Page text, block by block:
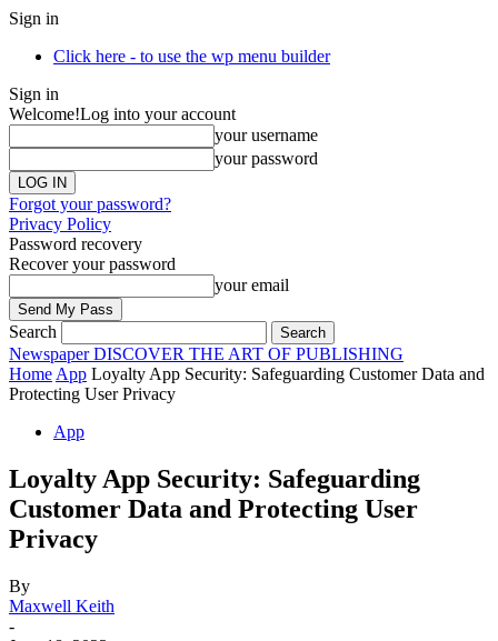
Sign in
Click here - to use the wp menu builder
Sign in
Welcome!Log into your account
your username
your password
Forgot your password?
Privacy Policy
Password recovery
Recover your password
your email
Search
Newspaper DISCOVER THE ART OF PUBLISHING
Home App Loyalty App Security: Safeguarding Customer Data and
Protecting User Privacy
App
Loyalty App Security: Safeguarding
Customer Data and Protecting User
Privacy
By
Maxwell Keith
-